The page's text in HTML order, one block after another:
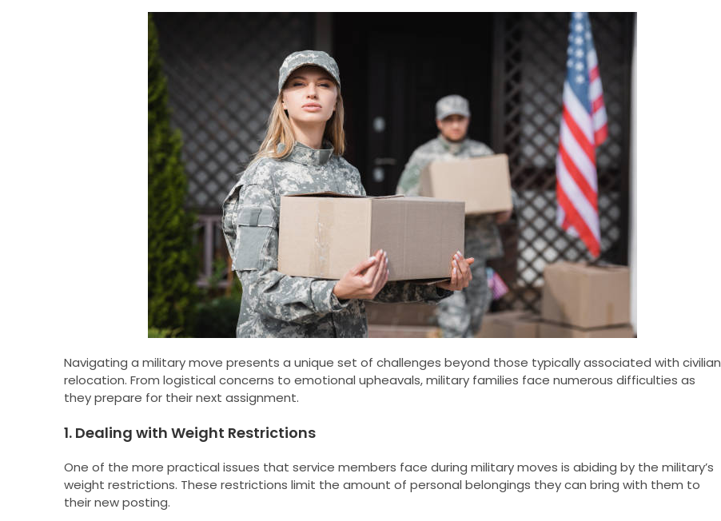
Navigating a military move presents a unique set of challenges beyond those typically associated with civilian
relocation. From logistical concerns to emotional upheavals, military families face numerous difficulties as
they prepare for their next assignment.
1. Dealing with Weight Restrictions
One of the more practical issues that service members face during military moves is abiding by the military’s
weight restrictions. These restrictions limit the amount of personal belongings they can bring with them to
their new posting.